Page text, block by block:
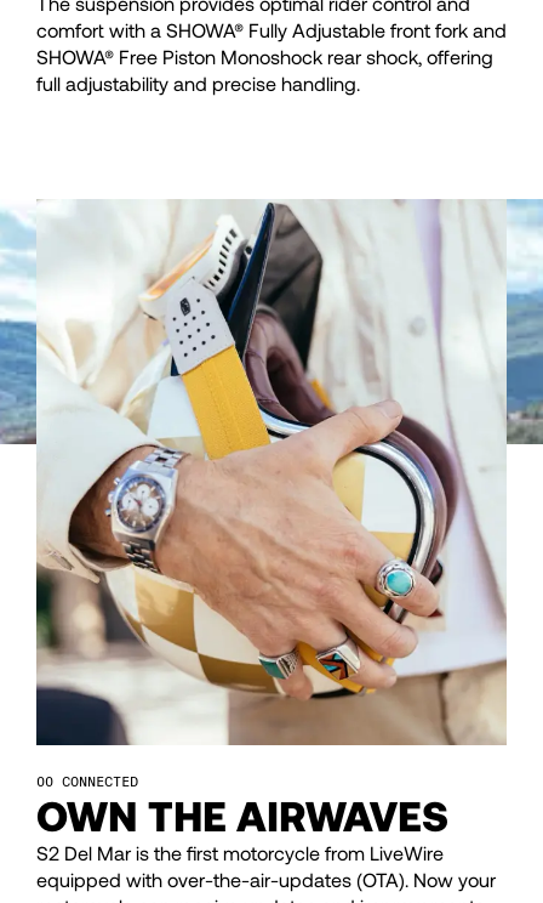
38
39
40
41
42
43
44
45
46
47
48
49
38
39
40
41
42
43
44
45
46
47
48
49
comfort with a SHOWA® Fully Adjustable front fork and
SHOWA® Free Piston Monoshock rear shock, offering
full adjustability and precise handling.
CONNECTED
OWN THE AIRWAVES
S2 Del Mar is the first motorcycle from LiveWire
equipped with over-the-air-updates (OTA). Now your